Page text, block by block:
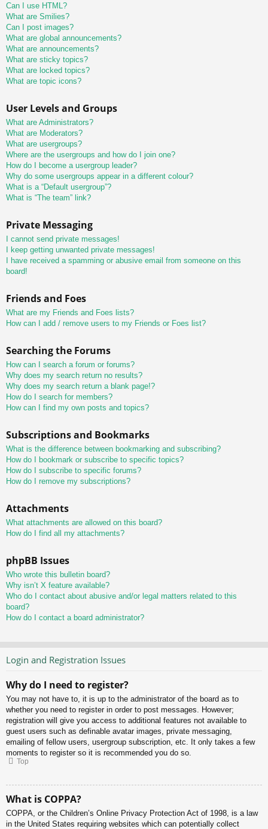
Can I use HTML?
What are Smilies?
Can I post images?
What are global announcements?
What are announcements?
What are sticky topics?
What are locked topics?
What are topic icons?
User Levels and Groups
What are Administrators?
What are Moderators?
What are usergroups?
Where are the usergroups and how do I join one?
How do I become a usergroup leader?
Why do some usergroups appear in a different colour?
What is a “Default usergroup”?
What is “The team” link?
Private Messaging
I cannot send private messages!
I keep getting unwanted private messages!
I have received a spamming or abusive email from someone on this
board!
Friends and Foes
What are my Friends and Foes lists?
How can I add / remove users to my Friends or Foes list?
Searching the Forums
How can I search a forum or forums?
Why does my search return no results?
Why does my search return a blank page!?
How do I search for members?
How can I find my own posts and topics?
Subscriptions and Bookmarks
What is the difference between bookmarking and subscribing?
How do I bookmark or subscribe to specific topics?
How do I subscribe to specific forums?
How do I remove my subscriptions?
Attachments
What attachments are allowed on this board?
How do I find all my attachments?
phpBB Issues
Who wrote this bulletin board?
Why isn’t X feature available?
Who do I contact about abusive and/or legal matters related to this
board?
How do I contact a board administrator?
Login and Registration Issues
Why do I need to register?
You may not have to, it is up to the administrator of the board as to
whether you need to register in order to post messages. However;
registration will give you access to additional features not available to
guest users such as definable avatar images, private messaging,
emailing of fellow users, usergroup subscription, etc. It only takes a few
moments to register so it is recommended you do so.
Top
What is COPPA?
COPPA, or the Children’s Online Privacy Protection Act of 1998, is a law
in the United States requiring websites which can potentially collect